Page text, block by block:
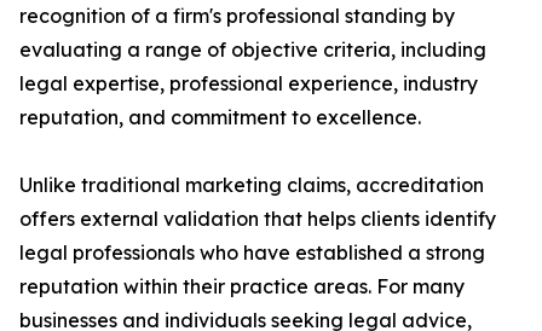
recognition of a firm's professional standing by
evaluating a range of objective criteria, including
legal expertise, professional experience, industry
reputation, and commitment to excellence.
Unlike traditional marketing claims, accreditation
offers external validation that helps clients identify
legal professionals who have established a strong
reputation within their practice areas. For many
businesses and individuals seeking legal advice,